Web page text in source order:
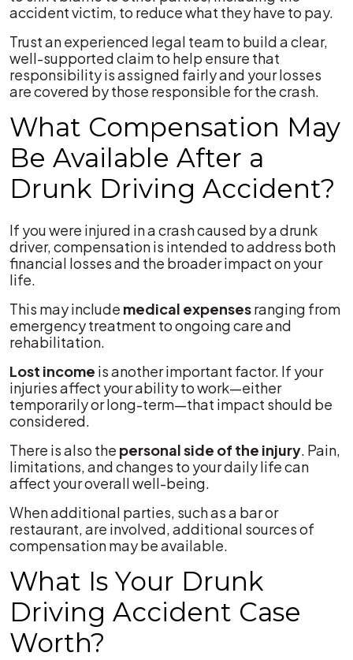
accident victim, to reduce what they have to pay.
Trust an experienced legal team to build a clear,
well-supported claim to help ensure that
responsibility is assigned fairly and your losses
are covered by those responsible for the crash.
What Compensation May
Be Available After a
Drunk Driving Accident?
If you were injured in a crash caused by a drunk
driver, compensation is intended to address both
financial losses and the broader impact on your
life.
This may include medical expensesranging from
emergency treatment to ongoing care and
rehabilitation.
Lost income is another important factor. If your
injuries affect your ability to work—either
temporarily or long-term—that impact should be
considered.
There is also the personal side of the injury. Pain,
limitations, and changes to your daily life can
affect your overall well-being.
When additional parties, such as a bar or
restaurant, are involved, additional sources of
compensation may be available.
What Is Your Drunk
Driving Accident Case
Worth?